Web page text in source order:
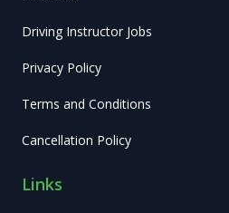
Driving Instructor Jobs
Privacy Policy
Terms and Conditions
Cancellation Policy
Links